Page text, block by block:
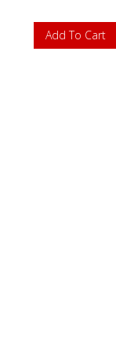
Add To Cart